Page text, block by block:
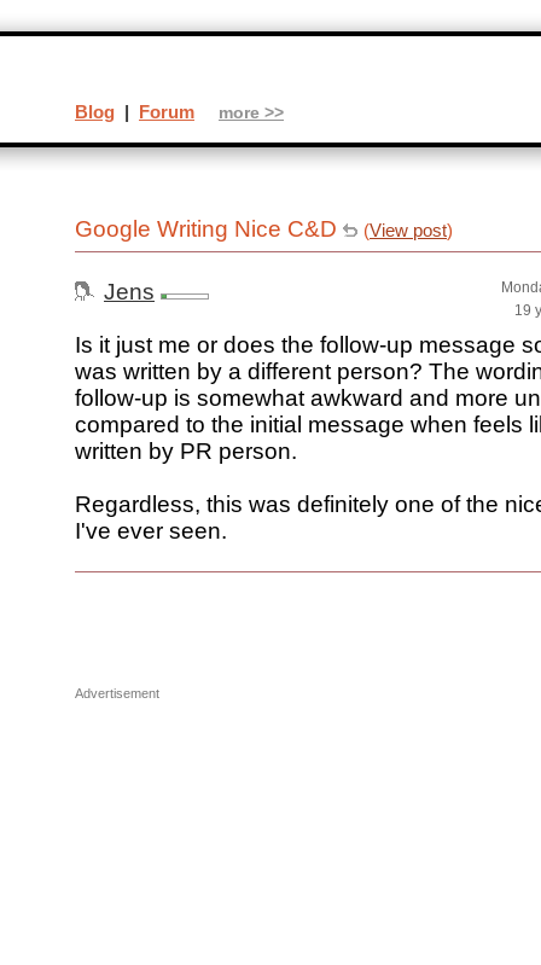
Google Writing Nice C&D (View post)
Jens
19
Is it just me or does the follow-up message
was written by a different person? The
follow-up is somewhat awkward and more
compared to the initial message when feels
written by PR person.
Regardless, this was definitely one of the
I've ever seen.
Advertisement
Blog | Forum more >>